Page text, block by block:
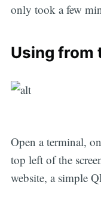
only took a few
Using from
Open a terminal,
top left of the
website, a simple